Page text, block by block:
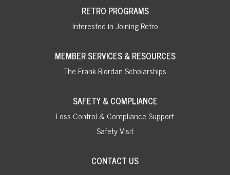
RETRO PROGRAMS
Interested in Joining Retro
MEMBER SERVICES & RESOURCES
The Frank Riordan Scholarships
SAFETY & COMPLIANCE
Loss Control & Compliance Support
Safety Visit
CONTACT US